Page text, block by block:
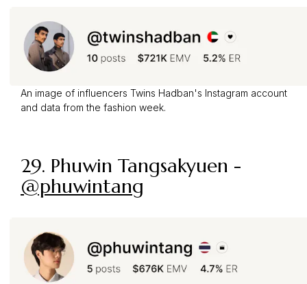
An image of influencers Twins Hadban's Instagram account
and data from the fashion week.
29. Phuwin Tangsakyuen -
@phuwintang